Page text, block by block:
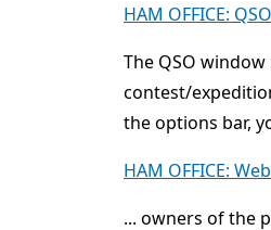
HAM OFFICE:
The QSO
contest/
the options bar,
HAM OFFICE:
... owners of the